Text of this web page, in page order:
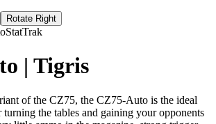
Rotate Right
StatTrak
| Tigris
of the CZ75, the CZ75-Auto is the ideal
the tables and gaining your opponents